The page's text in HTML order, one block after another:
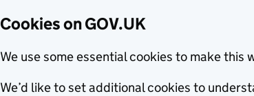
Cookies on GOV.UK
We use some essential cookies to make this
We’d like to set additional cookies to